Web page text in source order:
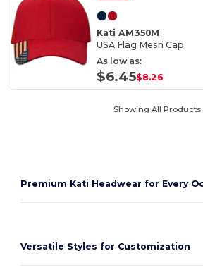
Kati AM350M
USA Flag Mesh Cap
As low as:
$6.45$8.26
Showing All Products.
Premium Kati Headwear for Every
Versatile Styles for Customization